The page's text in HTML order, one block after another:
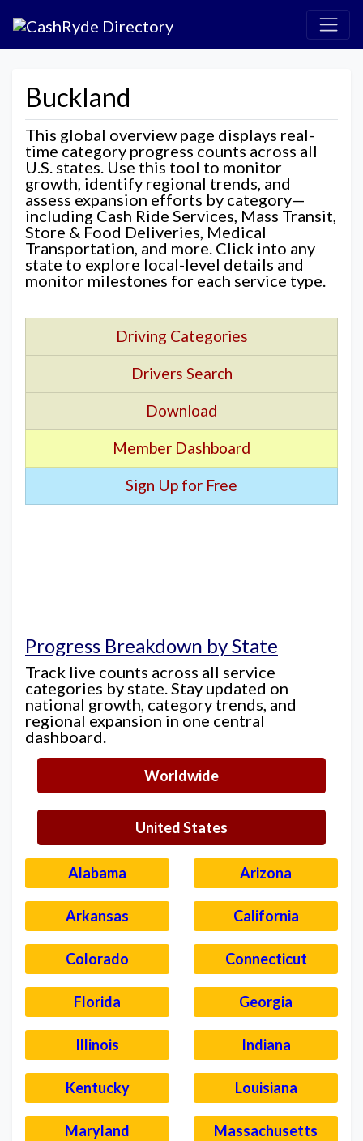
Buckland
This global overview page displays real-
time category progress counts across all
U.S. states. Use this tool to monitor
growth, identify regional trends, and
assess expansion efforts by category—
including Cash Ride Services, Mass Transit,
Store & Food Deliveries, Medical
Transportation, and more. Click into any
state to explore local-level details and
monitor milestones for each service type.
Driving Categories
Drivers Search
Download
Member Dashboard
Sign Up for Free
Progress Breakdown by State
Track live counts across all service
categories by state. Stay updated on
national growth, category trends, and
regional expansion in one central
dashboard.
Worldwide
United States
Alabama Arizona
Arkansas California
Colorado Connecticut
Florida Georgia
Illinois Indiana
Kentucky Louisiana
Maryland Massachusetts